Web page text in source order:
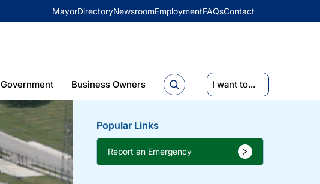
MayorDirectoryNewsroomEmploymentFAQsContact
Government Business Owners I want to...
Popular Links
Report an Emergency